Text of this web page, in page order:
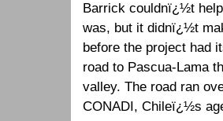
Barrick couldnï¿½t
was, but it didnï¿½t
before the project had
road to Pascua-Lama
valley. The road ran
CONADI, Chileï¿½s